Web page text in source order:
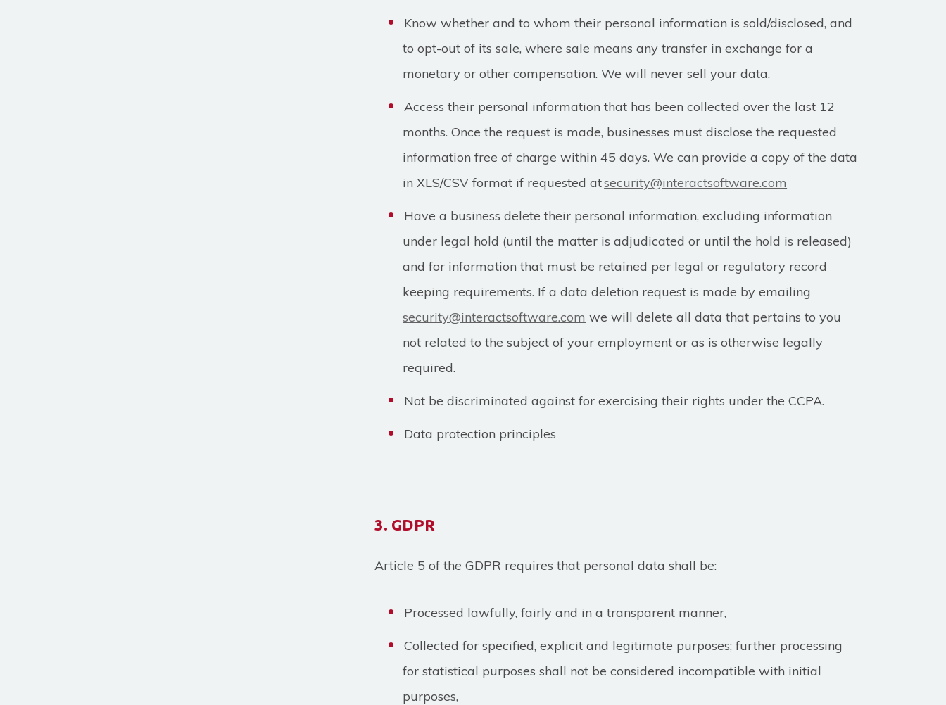
Know whether and to whom their personal information is sold/disclosed, and
to opt-out of its sale, where sale means any transfer in exchange for a
monetary or other compensation. We will never sell your data.
Access their personal information that has been collected over the last 12
months. Once the request is made, businesses must disclose the requested
information free of charge within 45 days. We can provide a copy of the data
in XLS/CSV format if requested atsecurity@interactsoftware.com
Have a business delete their personal information, excluding information
under legal hold (until the matter is adjudicated or until the hold is released)
and for information that must be retained per legal or regulatory record
keeping requirements. If a data deletion request is made by emailing
security@interactsoftware.com we will delete all data that pertains to you
not related to the subject of your employment or as is otherwise legally
required.
Not be discriminated against for exercising their rights under the CCPA.
Data protection principles
3. GDPR
Article 5 of the GDPR requires that personal data shall be:
Processed lawfully, fairly and in a transparent manner,
Collected for specified, explicit and legitimate purposes; further processing
for statistical purposes shall not be considered incompatible with initial
purposes,